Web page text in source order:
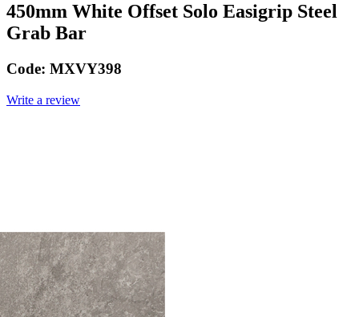
450mm White Offset Solo Easigrip Steel
Grab Bar
Code: MXVY398
Write a review